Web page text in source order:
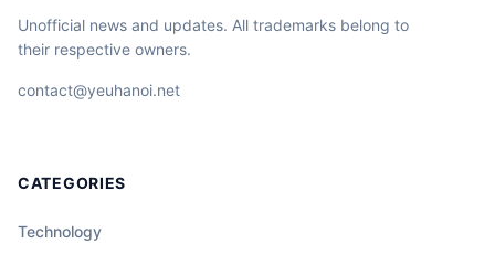
Unofficial news and updates. All trademarks belong to
their respective owners.
contact@yeuhanoi.net
CATEGORIES
Technology